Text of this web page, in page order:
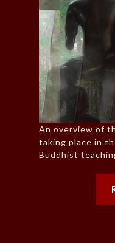
An overview of
taking place in
Buddhist